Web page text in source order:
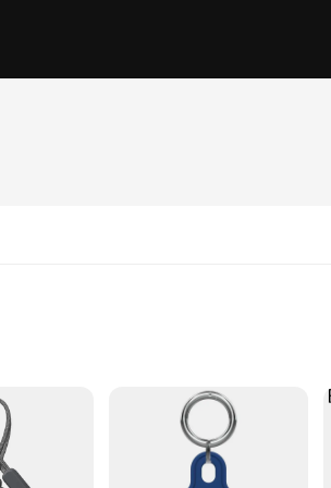
from high-quality polycarbonate, this case